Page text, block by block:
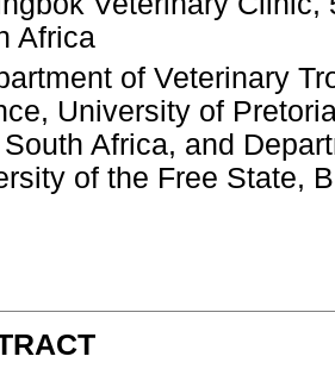
Africa
of Veterinary
University of
South Africa, and
of the Free State,